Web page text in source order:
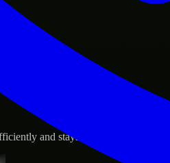
product goals.
and stays protected.